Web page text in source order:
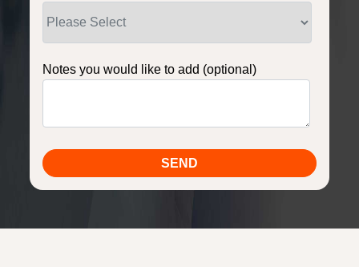
Notes you would like to add (optional)